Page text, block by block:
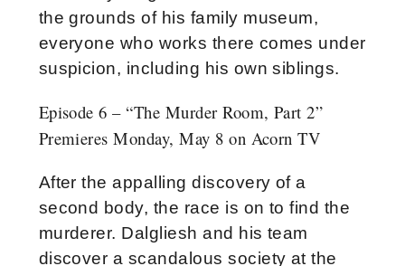
the grounds of his family museum,
everyone who works there comes under
suspicion, including his own siblings.
Episode 6 – “The Murder Room, Part 2”
Premieres Monday, May 8 on Acorn TV
After the appalling discovery of a
second body, the race is on to find the
murderer. Dalgliesh and his team
discover a scandalous society at the